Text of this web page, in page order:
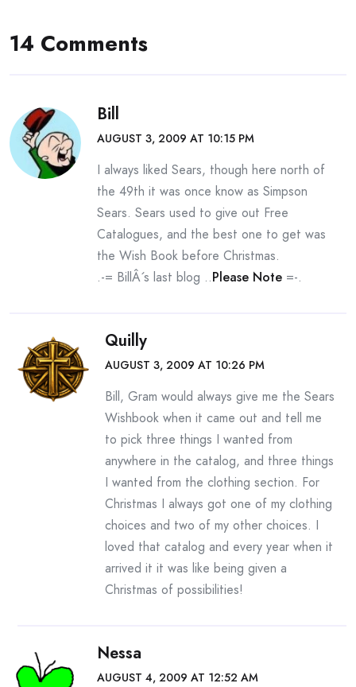
14 Comments
Bill
AUGUST 3, 2009 AT 10:15 PM
I always liked Sears, though here north of
the 49th it was once know as Simpson
Sears. Sears used to give out Free
Catalogues, and the best one to get was
the Wish Book before Christmas.
.-= BillÂ´s last blog ..Please Note =-.
Quilly
AUGUST 3, 2009 AT 10:26 PM
Bill, Gram would always give me the Sears
Wishbook when it came out and tell me
to pick three things I wanted from
anywhere in the catalog, and three things
I wanted from the clothing section. For
Christmas I always got one of my clothing
choices and two of my other choices. I
loved that catalog and every year when it
arrived it it was like being given a
Christmas of possibilities!
Nessa
AUGUST 4, 2009 AT 12:52 AM